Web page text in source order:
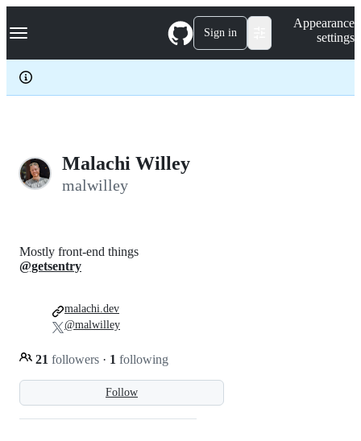
k
p
c
Navigation Menu Sign in
Appearance
settings
Malachi Willey
malwilley
Follow
Mostly front-end things
@getsentry
21 followers · 1 following
malachi.dev
@malwilley